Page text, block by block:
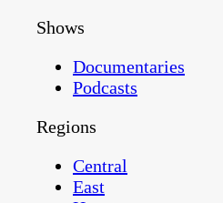
Shows
Documentaries
Podcasts
Regions
Central
East